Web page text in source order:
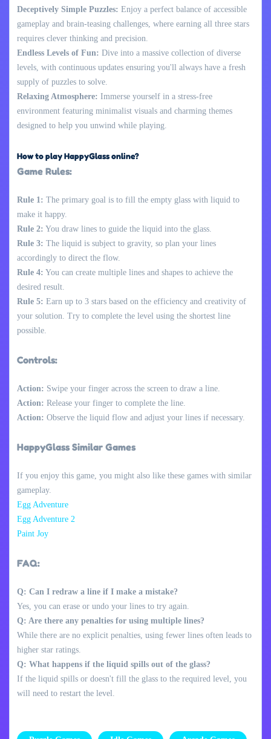
Deceptively Simple Puzzles: Enjoy a perfect balance of accessible
gameplay and brain-teasing challenges, where earning all three stars
requires clever thinking and precision.
Endless Levels of Fun: Dive into a massive collection of diverse
levels, with continuous updates ensuring you'll always have a fresh
supply of puzzles to solve.
Relaxing Atmosphere: Immerse yourself in a stress-free
environment featuring minimalist visuals and charming themes
designed to help you unwind while playing.
How to play HappyGlass online?
Game Rules:
Rule 1: The primary goal is to fill the empty glass with liquid to
make it happy.
Rule 2: You draw lines to guide the liquid into the glass.
Rule 3: The liquid is subject to gravity, so plan your lines
accordingly to direct the flow.
Rule 4: You can create multiple lines and shapes to achieve the
desired result.
Rule 5: Earn up to 3 stars based on the efficiency and creativity of
your solution. Try to complete the level using the shortest line
possible.
Controls:
Action: Swipe your finger across the screen to draw a line.
Action: Release your finger to complete the line.
Action: Observe the liquid flow and adjust your lines if necessary.
HappyGlass Similar Games
If you enjoy this game, you might also like these games with similar
gameplay.
Egg Adventure
Egg Adventure 2
Paint Joy
FAQ:
Q: Can I redraw a line if I make a mistake?
Yes, you can erase or undo your lines to try again.
Q: Are there any penalties for using multiple lines?
While there are no explicit penalties, using fewer lines often leads to
higher star ratings.
Q: What happens if the liquid spills out of the glass?
If the liquid spills or doesn't fill the glass to the required level, you
will need to restart the level.